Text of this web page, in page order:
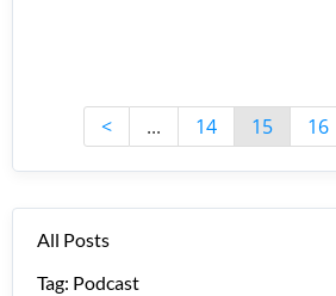
< ... 14 15 16
All Posts
Tag: Podcast